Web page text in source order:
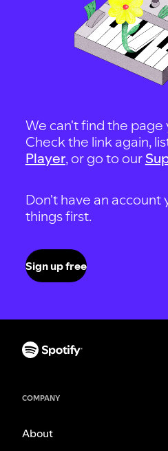
We can't find the page
Check the link again,
Player, or go to our
Don't have an account
things first.
Sign up free
COMPANY
About